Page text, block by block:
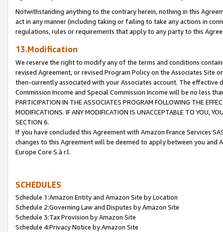
Notwithstanding anything to the contrary herein, nothing in this
act in any manner (including taking or failing to take any actions in
regulations, rules or requirements that apply to any party to this
13.Modification
We reserve the right to modify any of the terms and conditions
revised Agreement, or revised Program Policy on the Associates
then-currently associated with your Associates account. The
Commission Income and Special Commission Income will be no less
PARTICIPATION IN THE ASSOCIATES PROGRAM FOLLOWING THE
MODIFICATIONS. IF ANY MODIFICATION IS UNACCEPTABLE TO YOU,
SECTION 6.
If you have concluded this Agreement with Amazon France Services
changes to this Agreement will be deemed to apply between you and
Europe Core S.à r.l.
SCHEDULES
Schedule 1:Amazon Entity and Amazon Site by Location
Schedule 2:Governing Law and Disputes by Amazon Site
Schedule 3:Tax Provision by Amazon Site
Schedule 4:Privacy Notice by Amazon Site